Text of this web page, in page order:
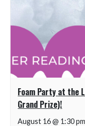
Foam Party at the
Grand Prize)!
August 16 @ 1:30 pm